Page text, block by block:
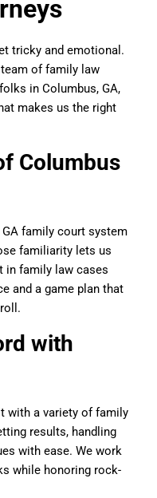
tricky and emotional.
team of family law
in Columbus, GA,
makes us the right
Columbus
family court system
familiarity lets us
in family law cases
and a game plan that
with
with a variety of family
results, handling
with ease. We work
while honoring rock-